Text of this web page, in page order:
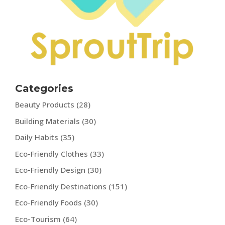
Categories
Beauty Products (28)
Building Materials (30)
Daily Habits (35)
Eco-Friendly Clothes (33)
Eco-Friendly Design (30)
Eco-Friendly Destinations (151)
Eco-Friendly Foods (30)
Eco-Tourism (64)